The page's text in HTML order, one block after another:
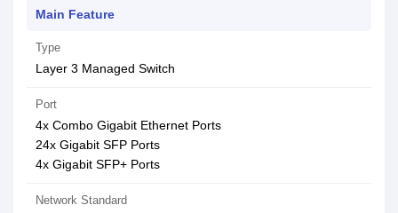
Main Feature
Type
Layer 3 Managed Switch
Port
4x Combo Gigabit Ethernet Ports
24x Gigabit SFP Ports
4x Gigabit SFP+ Ports
Network Standard